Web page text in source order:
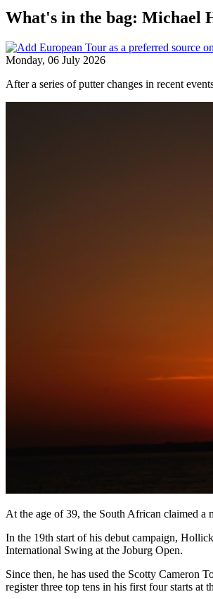
What's in the bag: Michael
Monday, 06 July 2026
After a series of putter changes in recent
At the age of 39, the South African claimed
In the 19th start of his debut campaign,
International Swing at the Joburg Open.
Since then, he has used the Scotty
register three top tens in his first four starts at